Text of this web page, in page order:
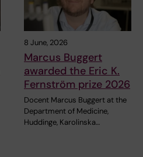
8 June, 2026
Marcus Buggert
awarded the Eric K.
Fernström prize 2026
Docent Marcus Buggert at the
Department of Medicine,
Huddinge, Karolinska…